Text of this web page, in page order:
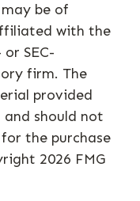
be of
with the
SEC-
firm. The
provided
should not
the purchase
2026 FMG